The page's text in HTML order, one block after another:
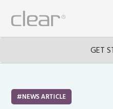
GET
NEWS ARTICLE